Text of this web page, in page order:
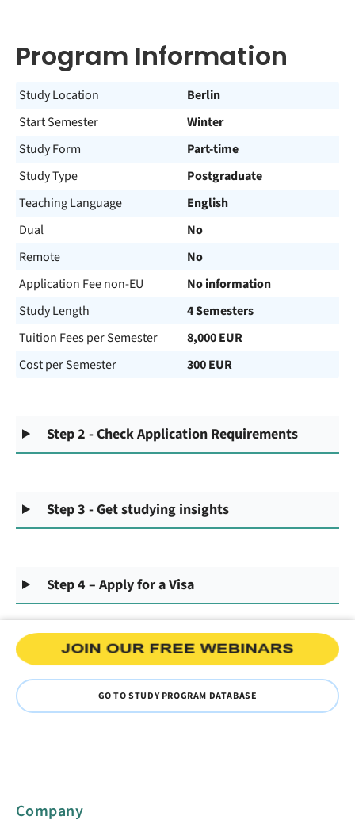
Program Information
Study Location
Berlin
Start Semester
Winter
Study Form
Part-time
Study Type
Postgraduate
Teaching Language
English
Dual
No
Remote
No
Application Fee non-EU
No information
Study Length
4 Semesters
Tuition Fees per Semester
8,000 EUR
Cost per Semester
300 EUR
Step 2 - Check Application Requirements
Step 3 - Get studying insights
Step 4 – Apply for a Visa
GO TO STUDY PROGRAM DATABASE
Company